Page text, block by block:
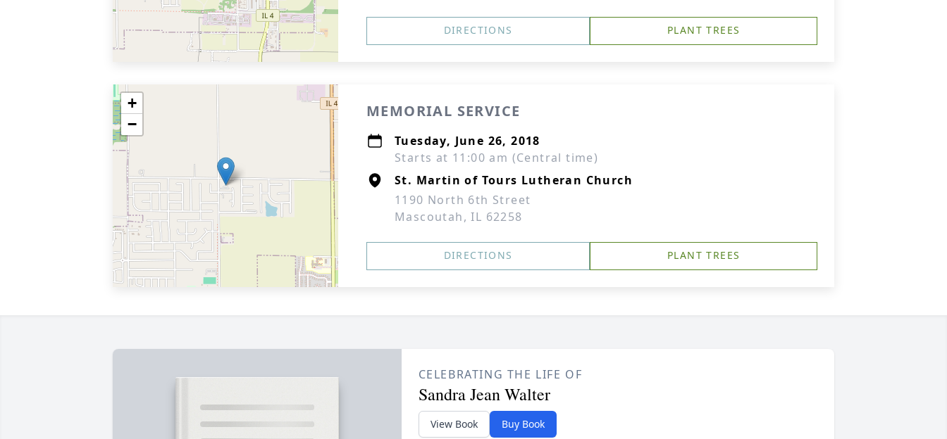
DIRECTIONS PLANT TREES
+
−
MEMORIAL SERVICE
Tuesday, June 26, 2018
Starts at 11:00 am (Central time)
St. Martin of Tours Lutheran Church
1190 North 6th Street
Mascoutah, IL 62258
DIRECTIONS PLANT TREES
CELEBRATING THE LIFE OF
Sandra Jean Walter
View Book Buy Book